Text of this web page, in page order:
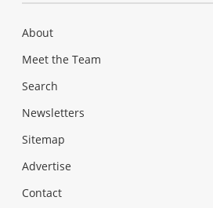
About
Meet the Team
Search
Newsletters
Sitemap
Advertise
Contact